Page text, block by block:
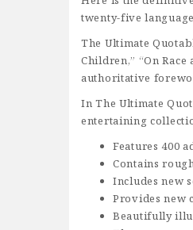
twenty-five
The Ultimate
Children,” “On
authoritative
In The Ultimate
entertaining
Features 400
Contains
Includes new
Provides new
Beautifully